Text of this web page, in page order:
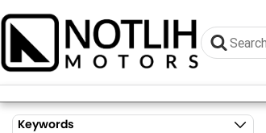
Keywords